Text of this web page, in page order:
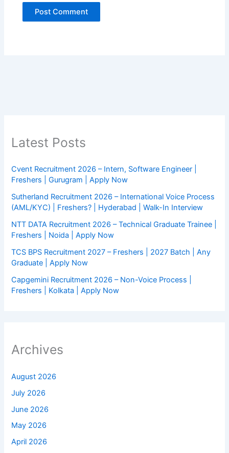
Latest Posts
Cvent Recruitment 2026 – Intern, Software Engineer |
Freshers | Gurugram | Apply Now
Sutherland Recruitment 2026 – International Voice Process
(AML/KYC) | Freshers? | Hyderabad | Walk-In Interview
NTT DATA Recruitment 2026 – Technical Graduate Trainee |
Freshers | Noida | Apply Now
TCS BPS Recruitment 2027 – Freshers | 2027 Batch | Any
Graduate | Apply Now
Capgemini Recruitment 2026 – Non-Voice Process |
Freshers | Kolkata | Apply Now
Archives
August 2026
July 2026
June 2026
May 2026
April 2026